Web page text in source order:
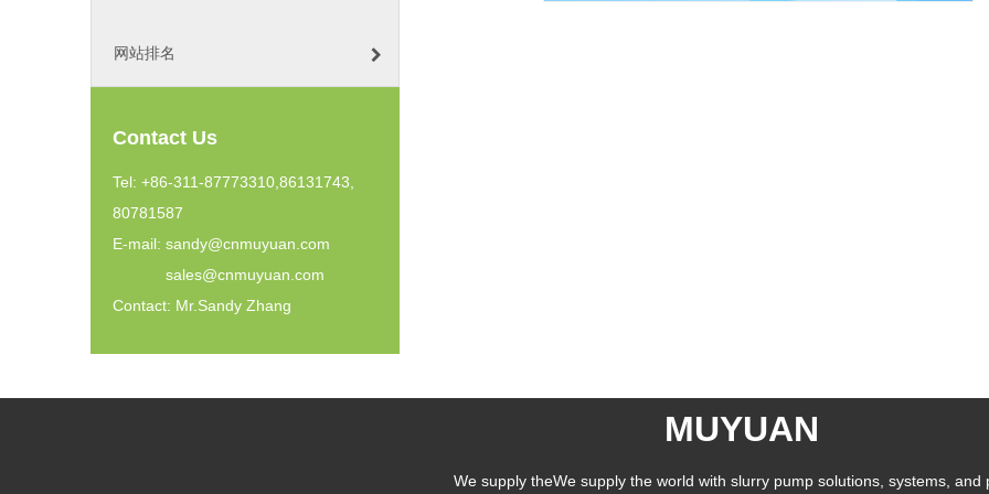
网站排名
Contact Us
Tel: +86-311-87773310,86131743,
80781587
E-mail: sandy@cnmuyuan.com
sales@cnmuyuan.com
Contact: Mr.Sandy Zhang
MUYUAN
We supply theWe supply the world with slurry pump solutions, systems, and